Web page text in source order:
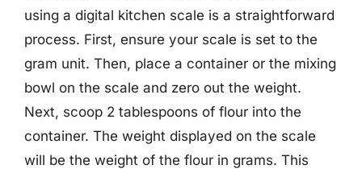
using a digital kitchen scale is a straightforward
process. First, ensure your scale is set to the
gram unit. Then, place a container or the mixing
bowl on the scale and zero out the weight.
Next, scoop 2 tablespoons of flour into the
container. The weight displayed on the scale
will be the weight of the flour in grams. This